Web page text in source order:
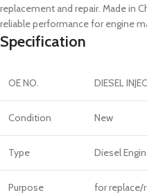
replacement and repair. Made in
reliable performance for engine
Specification
OE NO. DIESEL
Condition New
Type Diesel
Purpose for replace/